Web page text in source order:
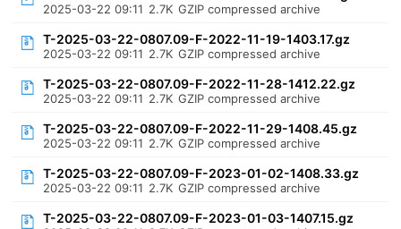
2025-03-22 09:11 2.7K GZIP compressed archive
T-2025-03-22-0807.09-F-2022-11-19-1403.17.gz
2025-03-22 09:11 2.7K GZIP compressed archive
T-2025-03-22-0807.09-F-2022-11-28-1412.22.gz
2025-03-22 09:11 2.7K GZIP compressed archive
T-2025-03-22-0807.09-F-2022-11-29-1408.45.gz
2025-03-22 09:11 2.7K GZIP compressed archive
T-2025-03-22-0807.09-F-2023-01-02-1408.33.gz
2025-03-22 09:11 2.7K GZIP compressed archive
T-2025-03-22-0807.09-F-2023-01-03-1407.15.gz